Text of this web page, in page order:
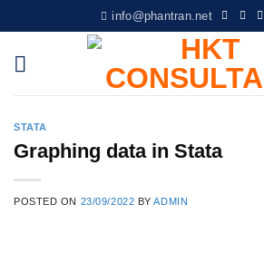
to
content
info@phantran.net
STATA
Graphing data in Stata
POSTED ON 23/09/2022 BYADMIN